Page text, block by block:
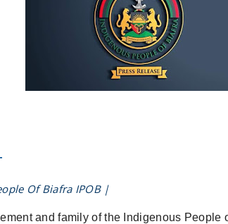
Of Biafra IPOB |
and family of the Indigenous People